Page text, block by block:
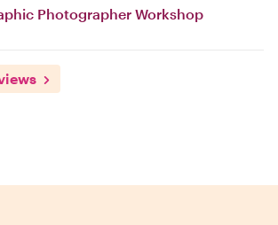
Photographer Workshop